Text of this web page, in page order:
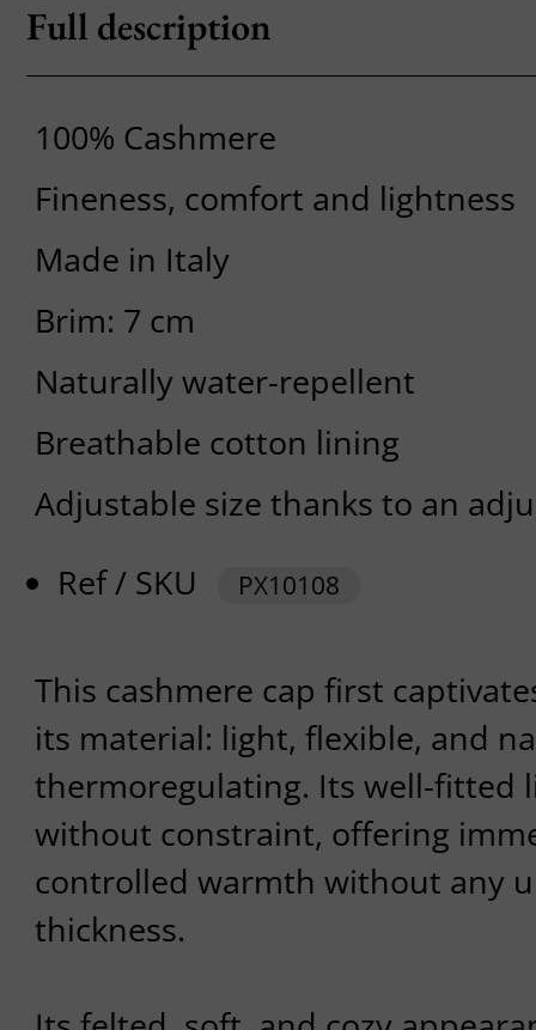
Full description
100% Cashmere
Fineness, comfort and lightness
Made in Italy
Brim: 7 cm
Naturally water-repellent
Breathable cotton lining
Adjustable size thanks to an
Ref / SKU
PX10108
This cashmere cap first
its material: light, flexible, and
thermoregulating. Its well-fitted
without constraint, offering
controlled warmth without any
thickness.